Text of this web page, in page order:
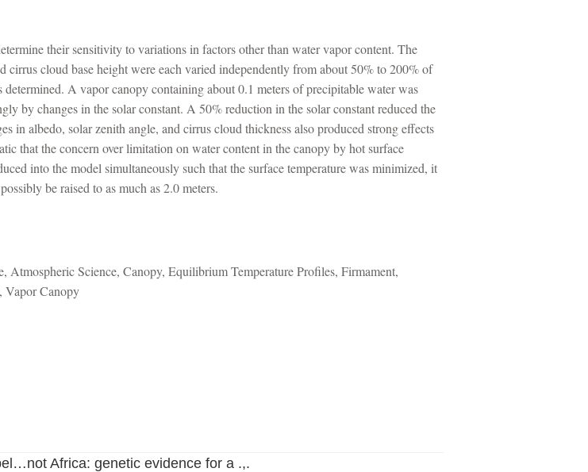
their sensitivity to variations in factors other than water vapor content. The
cirrus cloud base height were each varied independently from about 50% to 200% of
A vapor canopy containing about 0.1 meters of precipitable water was
by changes in the solar constant. A 50% reduction in the solar constant reduced the
in albedo, solar zenith angle, and cirrus cloud thickness also produced strong effects
that the concern over limitation on water content in the canopy by hot surface
into the model simultaneously such that the surface temperature was minimized, it
be raised to as much as 2.0 meters.
Science, Canopy, Equilibrium Temperature Profiles, Firmament,
Vapor Canopy
Africa: genetic evidence for a .,.